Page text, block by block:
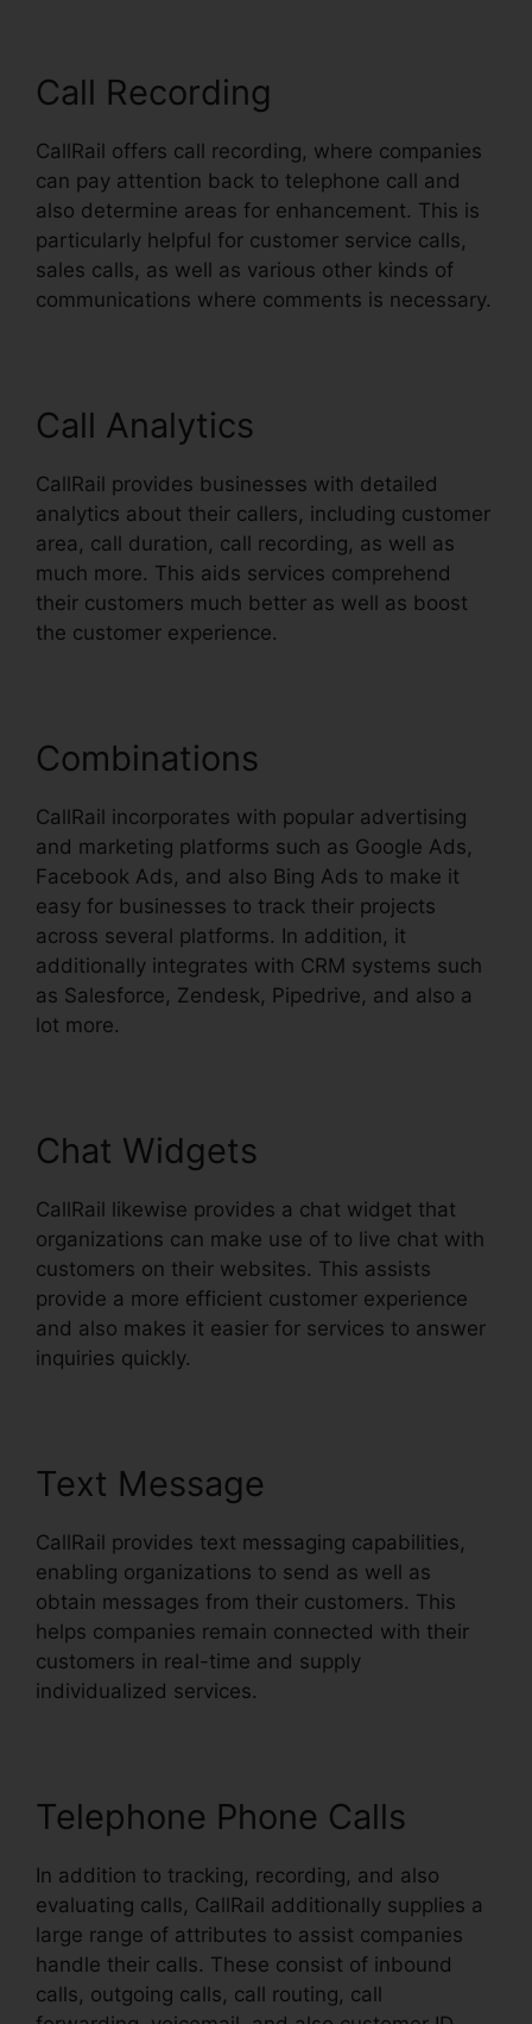
Call Recording
CallRail offers call recording, where companies
can pay attention back to telephone call and
also determine areas for enhancement. This is
particularly helpful for customer service calls,
sales calls, as well as various other kinds of
communications where comments is necessary.
Call Analytics
CallRail provides businesses with detailed
analytics about their callers, including customer
area, call duration, call recording, as well as
much more. This aids services comprehend
their customers much better as well as boost
the customer experience.
Combinations
CallRail incorporates with popular advertising
and marketing platforms such as Google Ads,
Facebook Ads, and also Bing Ads to make it
easy for businesses to track their projects
across several platforms. In addition, it
additionally integrates with CRM systems such
as Salesforce, Zendesk, Pipedrive, and also a
lot more.
Chat Widgets
CallRail likewise provides a chat widget that
organizations can make use of to live chat with
customers on their websites. This assists
provide a more efficient customer experience
and also makes it easier for services to answer
inquiries quickly.
Text Message
CallRail provides text messaging capabilities,
enabling organizations to send as well as
obtain messages from their customers. This
helps companies remain connected with their
customers in real-time and supply
individualized services.
Telephone Phone Calls
In addition to tracking, recording, and also
evaluating calls, CallRail additionally supplies a
large range of attributes to assist companies
handle their calls. These consist of inbound
calls, outgoing calls, call routing, call